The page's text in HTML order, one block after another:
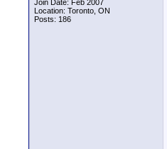
Join Date: Feb 2007
Location: Toronto, ON
Posts: 186